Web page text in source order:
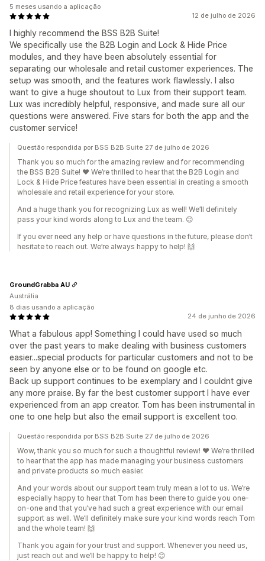
12 de julho de 2026
I highly recommend the BSS B2B Suite!
We specifically use the B2B Login and Lock & Hide Price
modules, and they have been absolutely essential for
separating our wholesale and retail customer experiences. The
setup was smooth, and the features work flawlessly. I also
want to give a huge shoutout to Lux from their support team.
Lux was incredibly helpful, responsive, and made sure all our
questions were answered. Five stars for both the app and the
customer service!
5 meses usando a aplicação
Questão respondida por BSS B2B Suite 27 de julho de 2026
Thank you so much for the amazing review and for recommending
the BSS B2B Suite! ❤️ We’re thrilled to hear that the B2B Login and
Lock & Hide Price features have been essential in creating a smooth
wholesale and retail experience for your store.
And a huge thank you for recognizing Lux as well! We’ll definitely
pass your kind words along to Lux and the team. 😊
If you ever need any help or have questions in the future, please don’t
hesitate to reach out. We’re always happy to help! 🙌
24 de junho de 2026
What a fabulous app! Something I could have used so much
over the past years to make dealing with business customers
easier...special products for particular customers and not to be
seen by anyone else or to be found on google etc.
Back up support continues to be exemplary and I couldnt give
any more praise. By far the best customer support I have ever
experienced from an app creator. Tom has been instrumental in
one to one help but also the email support is excellent too.
GroundGrabba AU
Austrália
8 dias usando a aplicação
Questão respondida por BSS B2B Suite 27 de julho de 2026
Wow, thank you so much for such a thoughtful review! ❤️ We’re thrilled
to hear that the app has made managing your business customers
and private products so much easier.
And your words about our support team truly mean a lot to us. We’re
especially happy to hear that Tom has been there to guide you one-
on-one and that you’ve had such a great experience with our email
support as well. We’ll definitely make sure your kind words reach Tom
and the whole team! 🙌
Thank you again for your trust and support. Whenever you need us,
just reach out and we’ll be happy to help! 😊